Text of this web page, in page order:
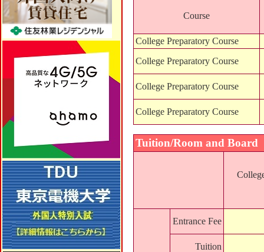
Course
College Preparatory Course
College Preparatory Course
College Preparatory Course
College Preparatory Course
Tuition/Room and Board
Entrance Fee
Tuition